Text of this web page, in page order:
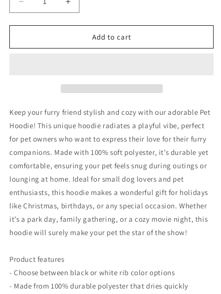
Decrease
quantity
for
Grace
Heart
Design
for
Dogs
&amp;
Cats
Increase
quantity
for
Princess
Grace
Heart
Design
for
Dogs
&amp;
Cats
Add to cart
Keep your furry friend stylish and cozy with our adorable Pet
Hoodie! This unique hoodie radiates a playful vibe, perfect
for pet owners who want to express their love for their furry
companions. Made with 100% soft polyester, it’s durable yet
comfortable, ensuring your pet feels snug during outings or
lounging at home. Ideal for small dog lovers and pet
enthusiasts, this hoodie makes a wonderful gift for holidays
like Christmas, birthdays, or any special occasion. Whether
it’s a park day, family gathering, or a cozy movie night, this
hoodie will surely make your pet the star of the show!
Product features
- Choose between black or white rib color options
- Made from 100% durable polyester that dries quickly